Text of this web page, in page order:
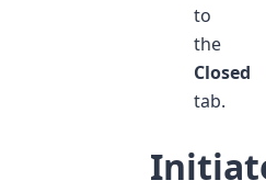
to
the
Closed
tab.